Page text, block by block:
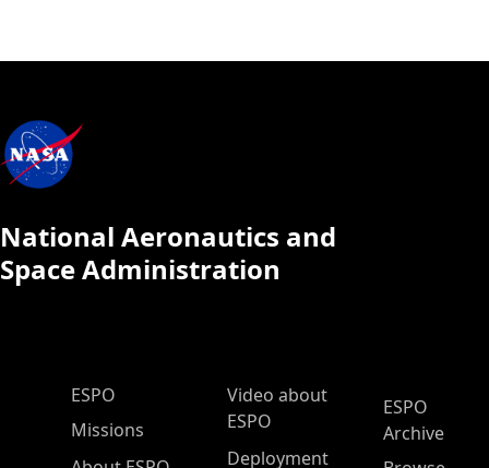
National Aeronautics and
Space Administration
ESPO Main Menu
ESPO
Missions
Video about
ESPO
Deployment
ESPO
Archive